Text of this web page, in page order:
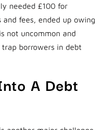
needed £100 for
fees, ended up owing
not uncommon and
borrowers in debt
A Debt